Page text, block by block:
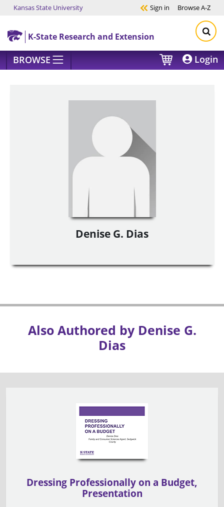
Skip to main content
Kansas State University Sign in BrowseA-Z
K-State Research and Extension
BROWSE Login
Denise G. Dias
Also Authored by Denise G.
Dias
Dressing Professionally on a Budget,
Presentation